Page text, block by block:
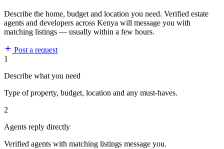
Describe the home, budget and location you need. Verified estate
agents and developers across Kenya will message you with
matching listings — usually within a few hours.
Post a request
1
Describe what you need
Type of property, budget, location and any must-haves.
2
Agents reply directly
Verified agents with matching listings message you.